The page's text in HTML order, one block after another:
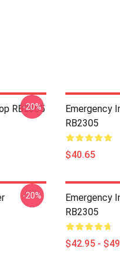
RB2305
-20%
Emergency
RB2305
$40.65
-20%
Emergency
RB2305
$42.95 -